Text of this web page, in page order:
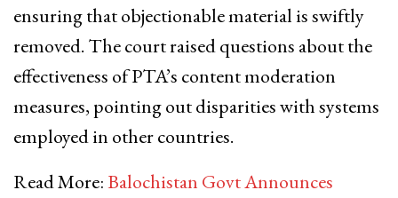
ensuring that objectionable material is swiftly
removed. The court raised questions about the
effectiveness of PTA’s content moderation
measures, pointing out disparities with systems
employed in other countries.
Read More:Balochistan Govt Announces